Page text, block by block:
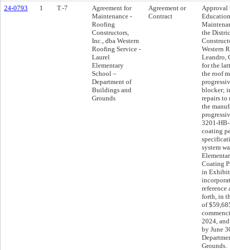
24-0793
1 T.-7
Agreement for
Maintenance -
Roofing
Constructors,
Inc., dba Western
Roofing Service -
Laurel
Elementary
School –
Department of
Buildings and
Grounds
Agreement or
Contract
Approval
the
Western
Leandro,
for the
the roof
blocker;
repairs to
the
3201-
coating
system
Coating
in Exhibit
reference
forth, in
of
2024,
by June
Grounds.